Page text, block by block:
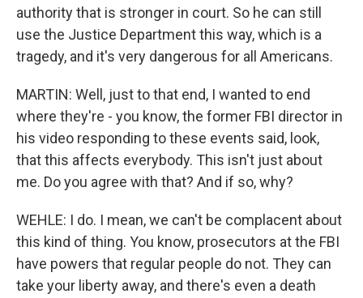
authority that is stronger in court. So he can still
use the Justice Department this way, which is a
tragedy, and it's very dangerous for all Americans.
MARTIN: Well, just to that end, I wanted to end
where they're - you know, the former FBI director in
his video responding to these events said, look,
that this affects everybody. This isn't just about
me. Do you agree with that? And if so, why?
WEHLE: I do. I mean, we can't be complacent about
this kind of thing. You know, prosecutors at the FBI
have powers that regular people do not. They can
take your liberty away, and there's even a death